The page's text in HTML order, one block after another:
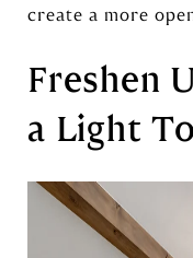
create a more
Freshen
a Light